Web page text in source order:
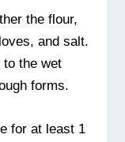
the flour,
and salt.
to the wet
forms.
for at least 1